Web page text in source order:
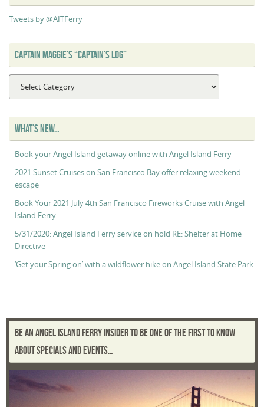
Tweets by @AITFerry
CAPTAIN MAGGIE’S “CAPTAIN’S LOG”
Maggie’s
Log”
WHAT’S NEW…
Book your Angel Island getaway online with Angel Island Ferry
2021 Sunset Cruises on San Francisco Bay offer relaxing weekend
escape
Book Your 2021 July 4th San Francisco Fireworks Cruise with Angel
Island Ferry
5/31/2020: Angel Island Ferry service on hold RE: Shelter at Home
Directive
‘Get your Spring on’ with a wildflower hike on Angel Island State Park
BE AN ANGEL ISLAND FERRY INSIDER TO BE ONE OF THE FIRST TO KNOW
ABOUT SPECIALS AND EVENTS…